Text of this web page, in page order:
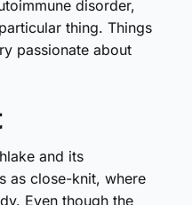
disorder,
thing. Things
passionate about
and its
as close-knit, where
Even though the